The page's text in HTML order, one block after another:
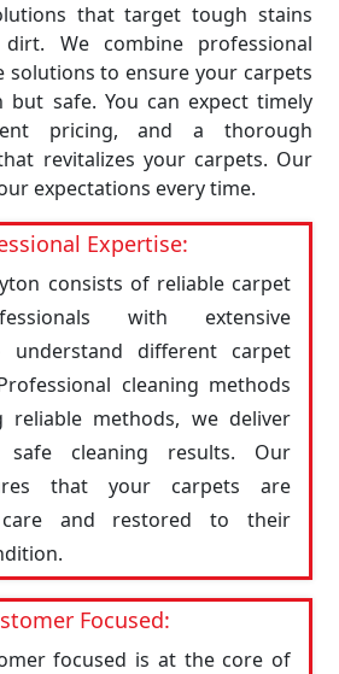
that target tough stains
dirt. We combine professional
solutions to ensure your carpets
but safe. You can expect timely
pricing, and a thorough
revitalizes your carpets. Our
expectations every time.
Expertise:
consists of reliable carpet
with extensive
understand different carpet
cleaning methods
reliable methods, we deliver
cleaning results. Our
that your carpets are
and restored to their
Focused:
focused is at the core of